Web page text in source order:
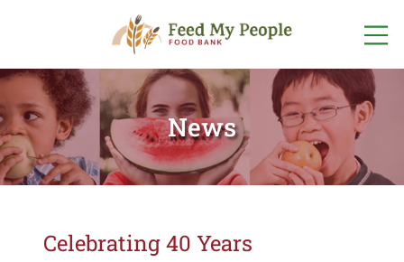
ABOUT US
WHO WE ARE
OUR TEAM
OUR PROGRAMS
GET INVOLVED
VOLUNTEER
EVENTS
WAYS TO GIVE
DONATE
News
Celebrating 40 Years